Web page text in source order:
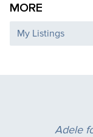
MORE
My Listings
Adele